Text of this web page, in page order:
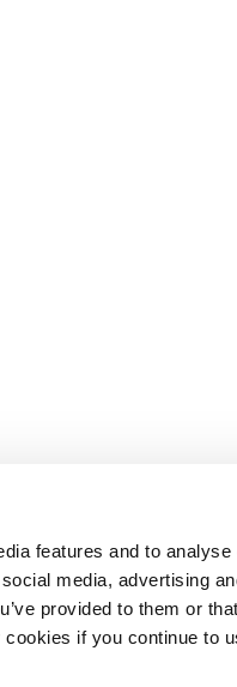
features and to analyse
media, advertising
provided to them or that
if you continue to